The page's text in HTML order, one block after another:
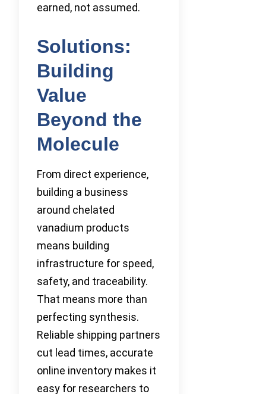
earned, not assumed.
Solutions:
Building
Value
Beyond the
Molecule
From direct experience,
building a business
around chelated
vanadium products
means building
infrastructure for speed,
safety, and traceability.
That means more than
perfecting synthesis.
Reliable shipping partners
cut lead times, accurate
online inventory makes it
easy for researchers to